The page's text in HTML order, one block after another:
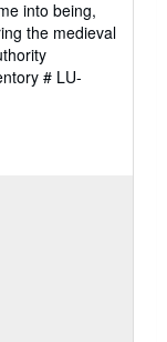
into being,
the medieval
# LU-